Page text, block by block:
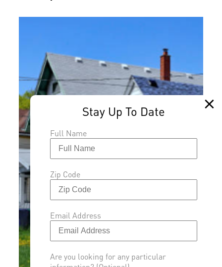
Full Name
Zip Code
Email Address
Are you looking for any particular